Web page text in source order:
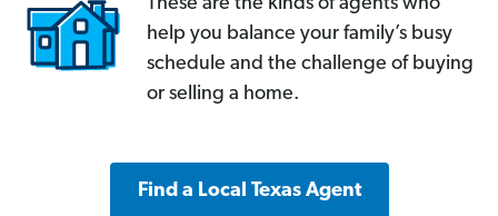
These are the kinds of agents who
help you balance your family’s busy
schedule and the challenge of buying
or selling a home.
Find a Local Texas Agent